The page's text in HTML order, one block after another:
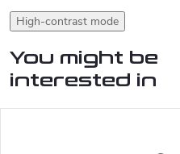
High-contrast mode
You might be
interested in